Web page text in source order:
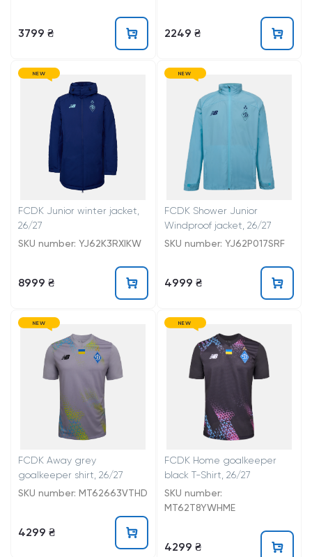
3799 ₴ 2249 ₴
NEW
FCDK Junior winter jacket,
26/27
SKU number: YJ62K3RXIKW
8999 ₴
NEW
FCDK Shower Junior
Windproof jacket, 26/27
SKU number: YJ62P017SRF
4999 ₴
NEW
FCDK Away grey
goalkeeper shirt, 26/27
SKU number: MT62663VTHD
4299 ₴
NEW
FCDK Home goalkeeper
black T-Shirt, 26/27
SKU number:
MT62T8YWHME
4299 ₴